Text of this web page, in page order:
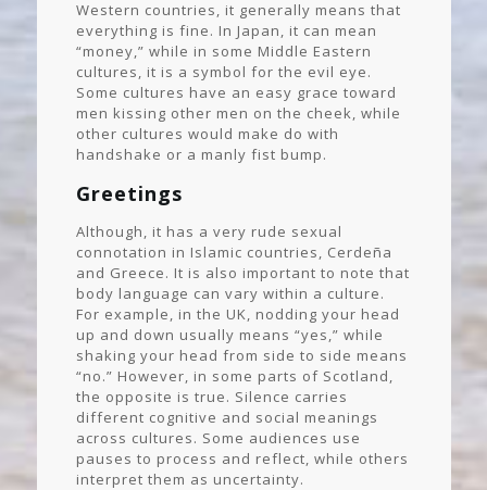
Western countries, it generally means that
everything is fine. In Japan, it can mean
“money,” while in some Middle Eastern
cultures, it is a symbol for the evil eye.
Some cultures have an easy grace toward
men kissing other men on the cheek, while
other cultures would make do with
handshake or a manly fist bump.
Greetings
Although, it has a very rude sexual
connotation in Islamic countries, Cerdeña
and Greece. It is also important to note that
body language can vary within a culture.
For example, in the UK, nodding your head
up and down usually means “yes,” while
shaking your head from side to side means
“no.” However, in some parts of Scotland,
the opposite is true. Silence carries
different cognitive and social meanings
across cultures. Some audiences use
pauses to process and reflect, while others
interpret them as uncertainty.